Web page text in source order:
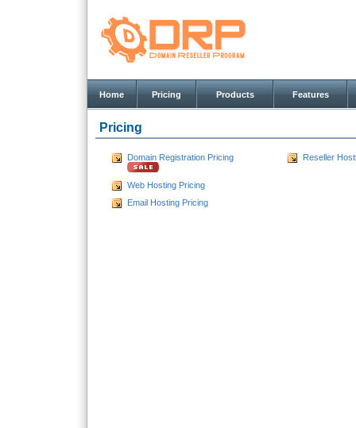
Home Pricing Products Features
Pricing
Domain Registration Pricing
Web Hosting Pricing
Email Hosting Pricing
Reseller